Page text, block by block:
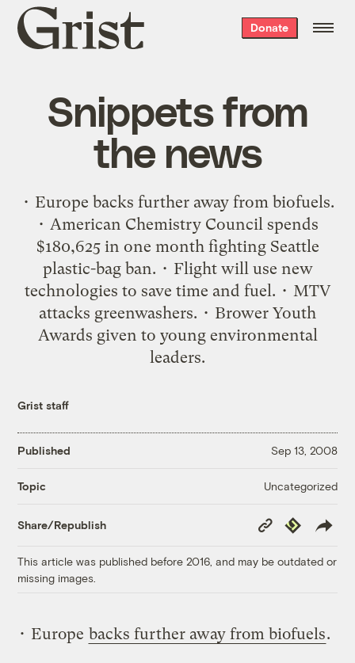
Grist
home
Donate
Snippets from
the news
• Europe backs further away from biofuels.
• American Chemistry Council spends
$180,625 in one month fighting Seattle
plastic-bag ban. • Flight will use new
technologies to save time and fuel. • MTV
attacks greenwashers. • Brower Youth
Awards given to young environmental
leaders.
Grist staff
Published Sep 13, 2008
Topic Uncategorized
Share/Republish
Copy
Link
Republish
This article was published before 2016, and may be outdated or
missing images.
• Europe backs further away from biofuels.